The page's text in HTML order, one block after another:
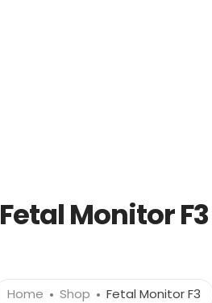
Fetal Monitor F3
Home Shop Fetal Monitor F3